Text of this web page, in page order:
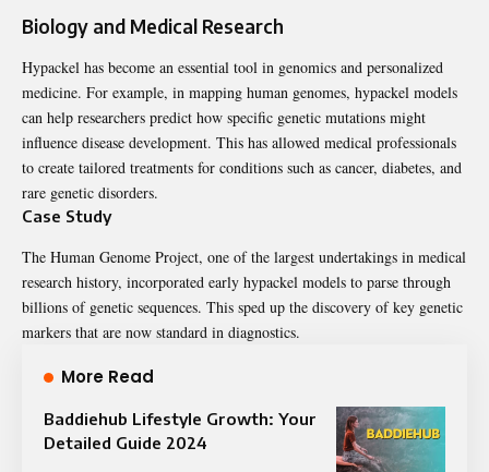
Biology and Medical Research
Hypackel has become an essential tool in genomics and personalized
medicine. For example, in mapping human genomes, hypackel models
can help researchers predict how specific genetic mutations might
influence disease development. This has allowed medical professionals
to create tailored treatments for conditions such as cancer, diabetes, and
rare genetic disorders.
Case Study
The Human Genome Project, one of the largest undertakings in medical
research history, incorporated early hypackel models to parse through
billions of genetic sequences. This sped up the discovery of key genetic
markers that are now standard in diagnostics.
More Read
Baddiehub Lifestyle Growth: Your
Detailed Guide 2024